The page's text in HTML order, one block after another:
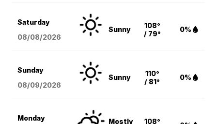
Saturday
08/08/2026
Sunny
108°
/ 79°
0%
Sunday
08/09/2026
Sunny
110°
/ 81°
0%
Monday
Mostly
108°